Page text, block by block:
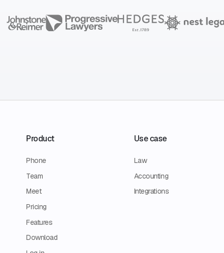
Product
Phone
Team
Meet
Pricing
Features
Download
Use case
Law
Accounting
Integrations